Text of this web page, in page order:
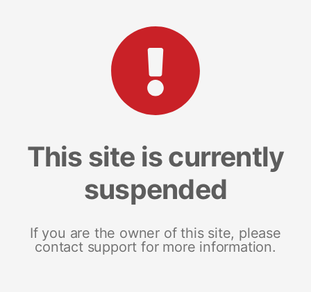
This site is currently
suspended
If you are the owner of this site, please
contact support for more information.